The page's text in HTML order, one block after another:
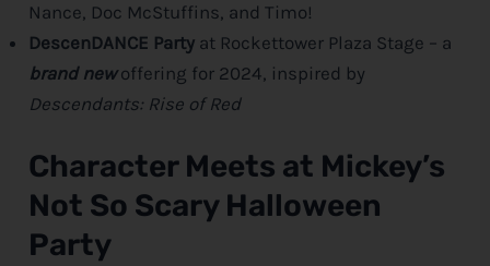
Nance, Doc McStuffins, and Timo!
DescenDANCE Party at Rockettower Plaza Stage – a
brand newoffering for 2024, inspired by
Descendants: Rise of Red
Character Meets at Mickey’s
Not So Scary Halloween
Party